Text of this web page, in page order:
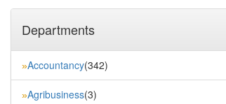
Departments
»Accountancy(342)
»Agribusiness(3)